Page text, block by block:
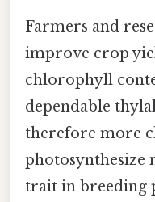
Farmers and
improve crop
chlorophyll
dependable
therefore more
photosynthesize
trait in breeding